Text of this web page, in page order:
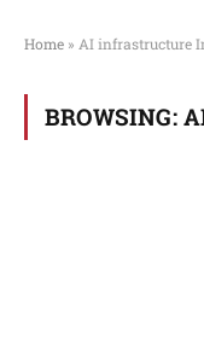
Home » AI infrastructure
BROWSING: